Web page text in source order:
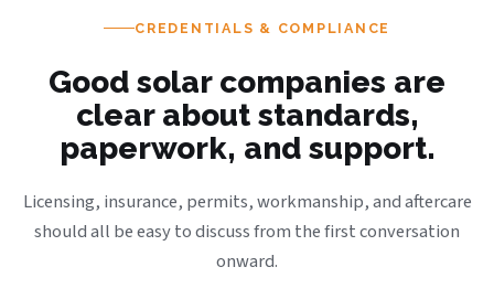
CREDENTIALS & COMPLIANCE
Good solar companies are
clear about standards,
paperwork, and support.
Licensing, insurance, permits, workmanship, and aftercare
should all be easy to discuss from the first conversation
onward.